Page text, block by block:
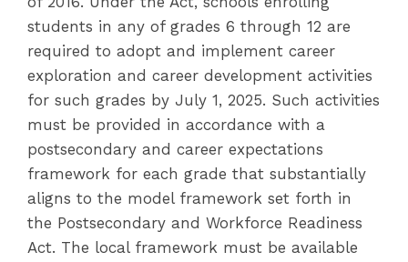
students in any of grades 6 through 12 are
required to adopt and implement career
exploration and career development activities
for such grades by July 1, 2025. Such activities
must be provided in accordance with a
postsecondary and career expectations
framework for each grade that substantially
aligns to the model framework set forth in
the Postsecondary and Workforce Readiness
Act. The local framework must be available